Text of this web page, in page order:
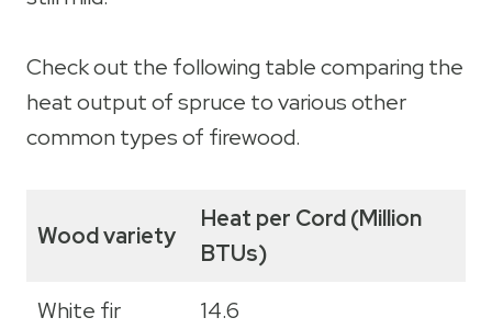
Check out the following table comparing the
heat output of spruce to various other
common types of firewood.
Wood variety
Heat per Cord (Million
BTUs)
White fir
14.6